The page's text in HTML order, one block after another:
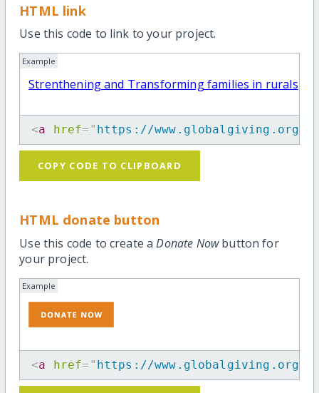
HTML link
Use this code to link to your project.
Example
Strenthening and Transforming families in rurals
<a href= " https://www.globalgiving.org/
COPY CODE TO CLIPBOARD
HTML donate button
Use this code to create aDonate Nowbutton for
your project.
Example
<a href= " https://www.globalgiving.org/